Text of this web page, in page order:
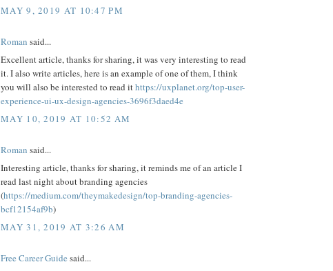
MAY 9, 2019 AT 10:47 PM
Roman said...
Excellent article, thanks for sharing, it was very interesting to read
it. I also write articles, here is an example of one of them, I think
you will also be interested to read ithttps://uxplanet.org/top-user-
experience-ui-ux-design-agencies-3696f3daed4e
MAY 10, 2019 AT 10:52 AM
Roman said...
Interesting article, thanks for sharing, it reminds me of an article I
read last night about branding agencies
(https://medium.com/theymakedesign/top-branding-agencies-
bcf12154af9b)
MAY 31, 2019 AT 3:26 AM
Free Career Guide said...